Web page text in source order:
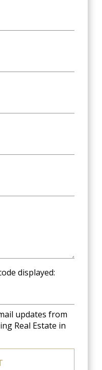
displayed:
updates from
Real Estate in